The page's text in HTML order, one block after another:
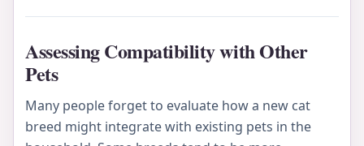
Assessing Compatibility with Other
Pets
Many people forget to evaluate how a new cat
breed might integrate with existing pets in the